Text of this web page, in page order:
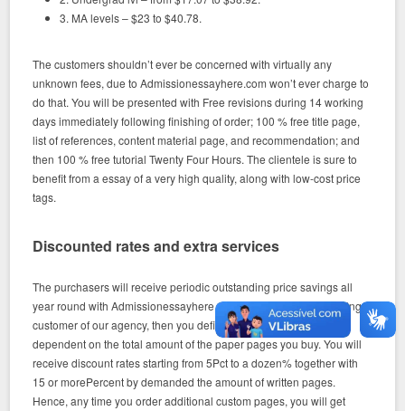
3. MA levels – $23 to $40.78.
The customers shouldn’t ever be concerned with virtually any
unknown fees, due to Admissionessayhere.com won’t ever charge to
do that. You will be presented with Free revisions during 14 working
days immediately following finishing of order; 100 % free title page,
list of references, content material page, and recommendation; and
then 100 % free tutorial Twenty Four Hours. The clientele is sure to
benefit from a essay of a very high quality, along with low-cost price
tags.
Discounted rates and extra services
The purchasers will receive periodic outstanding price savings all
year round with Admissionessayhere.com. When you’re a returning
customer of our agency, then you definitely gain several specials
dependent on the total amount of the paper pages you buy. You will
receive discount rates starting from 5Pct to a dozen% together with
15 or morePercent by demanded the amount of written pages.
Hence, any time you order additional custom pages, you will get